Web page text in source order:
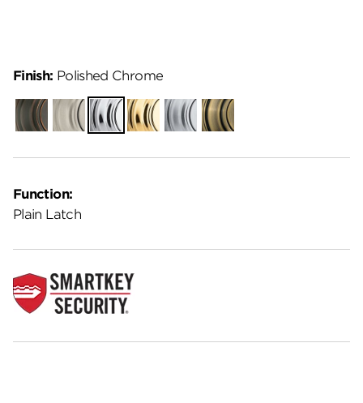
Function:
Plain Latch
Finish: Polished Chrome
Venetian
Bronze
Satin
Nickel
Polished
Chrome
Polished
Brass
Satin
Chrome
Antique
Brass